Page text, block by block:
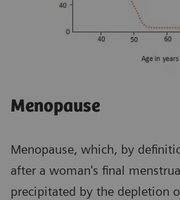
Menopause
Menopause, which, by
after a woman's final
precipitated by the depletion